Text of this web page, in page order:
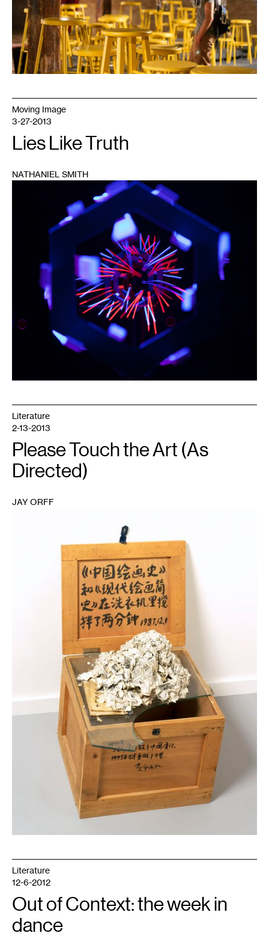
Moving Image
3-27-2013
Lies Like Truth
NATHANIEL SMITH
Literature
2-13-2013
Please Touch the Art (As
Directed)
JAY ORFF
Literature
12-6-2012
Out of Context: the week in
dance